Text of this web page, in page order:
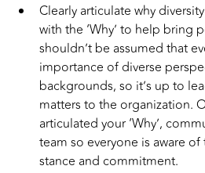
Clearly articulate why
with the ‘Why’ to help bring
shouldn’t be assumed that
importance of diverse
backgrounds, so it’s up to
matters to the organization.
articulated your ‘Why’,
team so everyone is aware of
stance and commitment.